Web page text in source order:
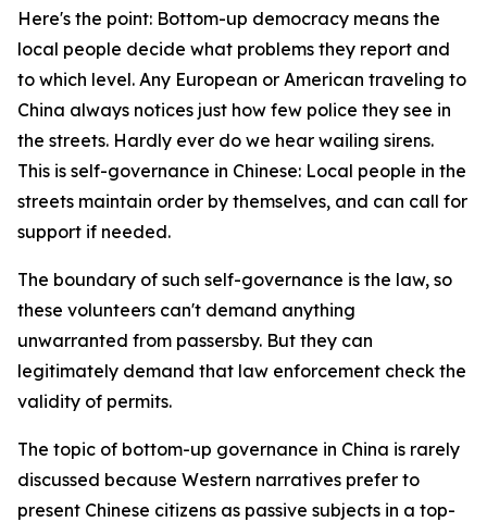
Here's the point: Bottom-up democracy means the
local people decide what problems they report and
to which level. Any European or American traveling to
China always notices just how few police they see in
the streets. Hardly ever do we hear wailing sirens.
This is self-governance in Chinese: Local people in the
streets maintain order by themselves, and can call for
support if needed.
The boundary of such self-governance is the law, so
these volunteers can't demand anything
unwarranted from passersby. But they can
legitimately demand that law enforcement check the
validity of permits.
The topic of bottom-up governance in China is rarely
discussed because Western narratives prefer to
present Chinese citizens as passive subjects in a top-